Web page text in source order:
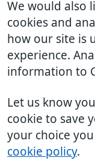
We would also
cookies and
how our site is
experience.
information to
Let us know
cookie to save
your choice
cookie policy.